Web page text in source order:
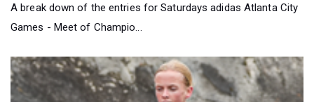
A break down of the entries for Saturdays adidas Atlanta City
Games - Meet of Champio...